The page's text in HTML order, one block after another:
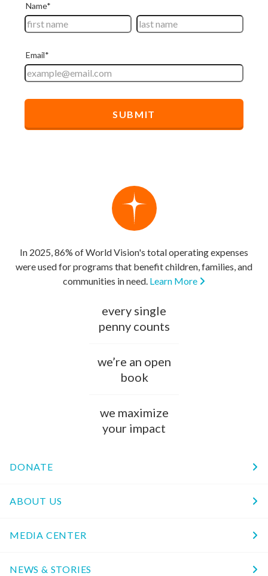
In 2025, 86% of World Vision's total operating expenses
were used for programs that benefit children, families, and
communities in need. Learn More
every single
penny counts
we’re an open
book
we maximize
your impact
DONATE
ABOUT US
MEDIA CENTER
NEWS & STORIES